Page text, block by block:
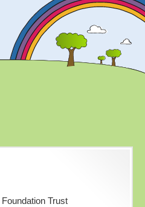
Trust